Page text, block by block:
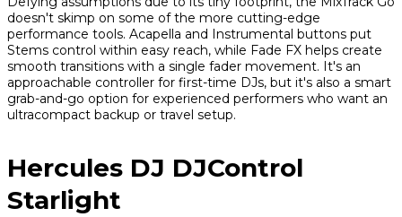
doesn't skimp on some of the more cutting-edge
performance tools. Acapella and Instrumental buttons put
Stems control within easy reach, while Fade FX helps create
smooth transitions with a single fader movement. It's an
approachable controller for first-time DJs, but it's also a smart
grab-and-go option for experienced performers who want an
ultracompact backup or travel setup.
Hercules DJ DJControl
Starlight